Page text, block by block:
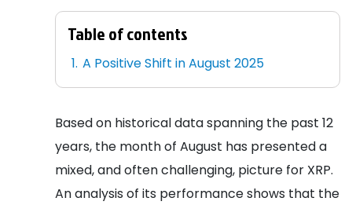
Table of contents
A Positive Shift in August 2025
Based on historical data spanning the past 12
years, the month of August has presented a
mixed, and often challenging, picture for XRP.
An analysis of its performance shows that the